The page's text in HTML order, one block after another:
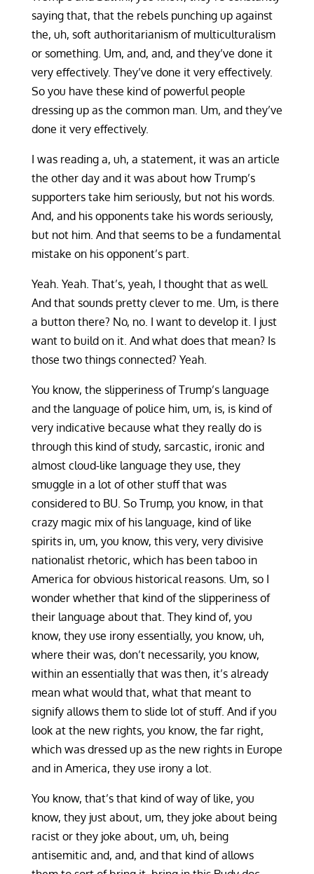
saying that, that the rebels punching up against
the, uh, soft authoritarianism of multiculturalism
or something. Um, and, and, and they’ve done it
very effectively. They’ve done it very effectively.
So you have these kind of powerful people
dressing up as the common man. Um, and they’ve
done it very effectively.
I was reading a, uh, a statement, it was an article
the other day and it was about how Trump’s
supporters take him seriously, but not his words.
And, and his opponents take his words seriously,
but not him. And that seems to be a fundamental
mistake on his opponent’s part.
Yeah. Yeah. That’s, yeah, I thought that as well.
And that sounds pretty clever to me. Um, is there
a button there? No, no. I want to develop it. I just
want to build on it. And what does that mean? Is
those two things connected? Yeah.
You know, the slipperiness of Trump’s language
and the language of police him, um, is, is kind of
very indicative because what they really do is
through this kind of study, sarcastic, ironic and
almost cloud-like language they use, they
smuggle in a lot of other stuff that was
considered to BU. So Trump, you know, in that
crazy magic mix of his language, kind of like
spirits in, um, you know, this very, very divisive
nationalist rhetoric, which has been taboo in
America for obvious historical reasons. Um, so I
wonder whether that kind of the slipperiness of
their language about that. They kind of, you
know, they use irony essentially, you know, uh,
where their was, don’t necessarily, you know,
within an essentially that was then, it’s already
mean what would that, what that meant to
signify allows them to slide lot of stuff. And if you
look at the new rights, you know, the far right,
which was dressed up as the new rights in Europe
and in America, they use irony a lot.
You know, that’s that kind of way of like, you
know, they just about, um, they joke about being
racist or they joke about, um, uh, being
antisemitic and, and, and that kind of allows